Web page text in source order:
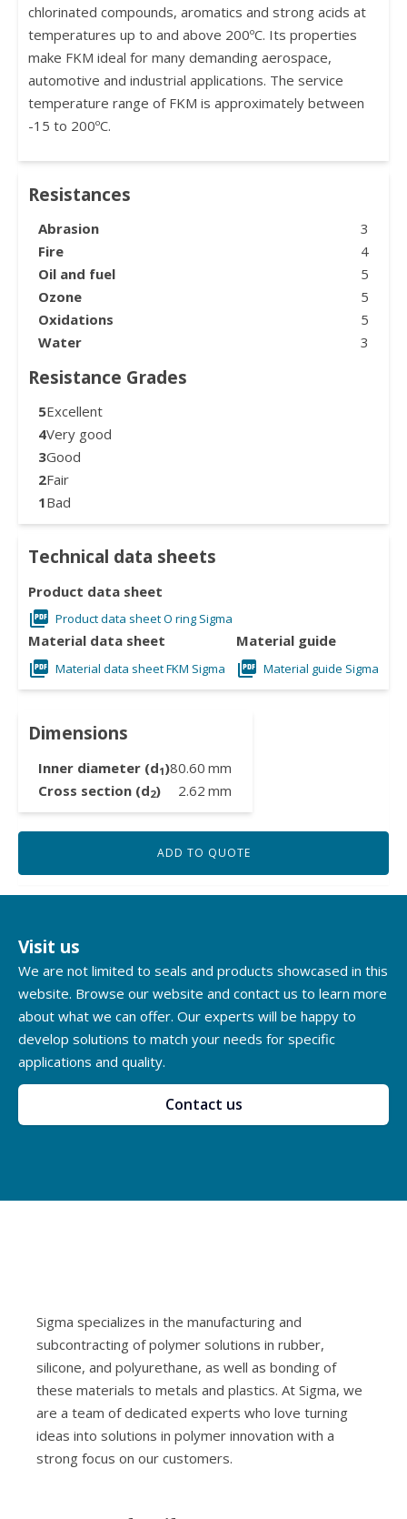
chlorinated compounds, aromatics and strong acids at
temperatures up to and above 200ºC. Its properties
make FKM ideal for many demanding aerospace,
automotive and industrial applications. The service
temperature range of FKM is approximately between
-15 to 200ºC.
Resistances
Abrasion
3
Fire
4
Oil and fuel
5
Ozone
5
Oxidations
5
Water
3
Resistance Grades
5Excellent
4Very good
3Good
2Fair
1Bad
Technical data sheets
Product data sheet
Product data sheet O ring Sigma
Material data sheet
Material data sheet FKM Sigma
Material guide
Material guide Sigma
Dimensions
Inner diameter (d1)80.60 mm
Cross section (d2) 2.62 mm
ADD TO QUOTE
Visit us
We are not limited to seals and products showcased in this
website. Browse our website and contact us to learn more
about what we can offer. Our experts will be happy to
develop solutions to match your needs for specific
applications and quality.
Contact us
Sigma specializes in the manufacturing and
subcontracting of polymer solutions in rubber,
silicone, and polyurethane, as well as bonding of
these materials to metals and plastics. At Sigma, we
are a team of dedicated experts who love turning
ideas into solutions in polymer innovation with a
strong focus on our customers.